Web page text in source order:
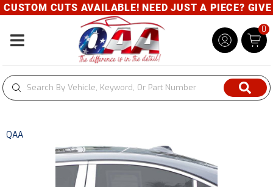
CUTS AVAILABLE! NEED JUST A PIECE?
Toggle navigation
0
QAA